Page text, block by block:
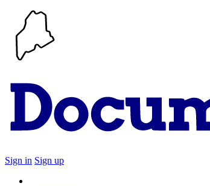
Sign in Sign up